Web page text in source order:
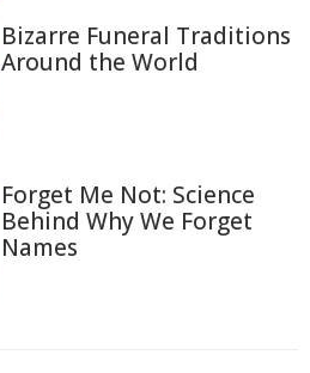
Bizarre Funeral Traditions
Around the World
Forget Me Not: Science
Behind Why We Forget
Names